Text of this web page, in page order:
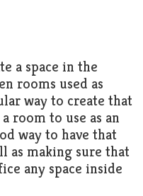
a space in the
rooms used as
way to create that
room to use as an
way to have that
as making sure that
any space inside